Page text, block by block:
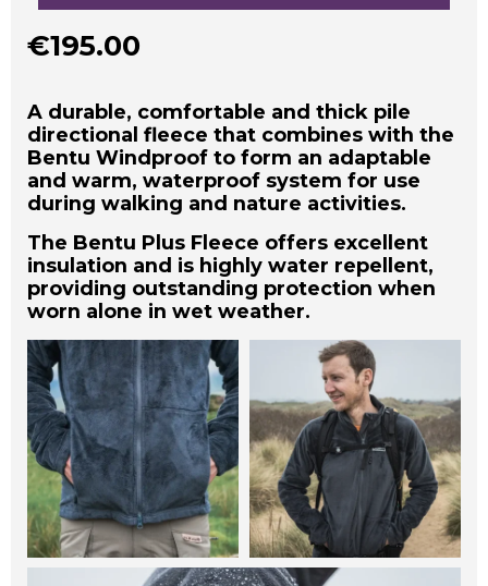
€195.00
A durable, comfortable and thick pile
directional fleece that combines with the
Bentu Windproof to form an adaptable
and warm, waterproof system for use
during walking and nature activities.
The Bentu Plus Fleece offers excellent
insulation and is highly water repellent,
providing outstanding protection when
worn alone in wet weather.